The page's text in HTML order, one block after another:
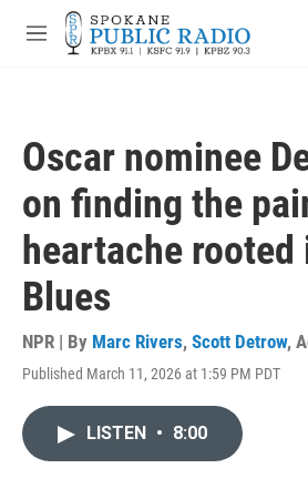
Skip to main content
M
Oscar nominee
on finding the
heartache rooted
Blues
NPR | By Marc Rivers, Scott Detrow,
Published March 11, 2026 at 1:59 PM PDT
LISTEN • 8:00